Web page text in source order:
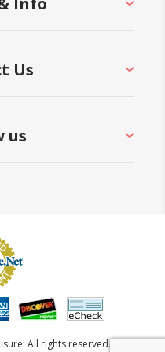
Us
us
All rights reserved.